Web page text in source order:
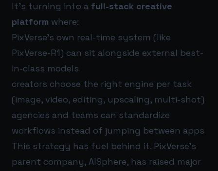
It’s turning into a full-stack creative
platform where:
PixVerse’s own real-time system (like
PixVerse-R1) can sit alongside external best-
in-class models
creators choose the right engine per task
(image, video, editing, upscaling, multi-shot)
agencies and teams can standardize
workflows instead of jumping between apps
This strategy has fuel behind it. PixVerse’s
parent company, AISphere, has raised major